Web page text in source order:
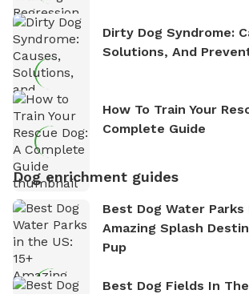
Dirty Dog Syndrome:
Solutions, And
How To Train Your
Complete Guide
Dog enrichment guides
Best Dog Water Parks
Amazing Splash
Pup
Best Dog Fields In